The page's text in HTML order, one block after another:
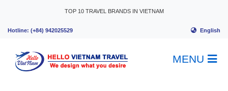
TOP 10 TRAVEL BRANDS IN VIETNAM
Hotline: (+84) 942025529 English
MENU